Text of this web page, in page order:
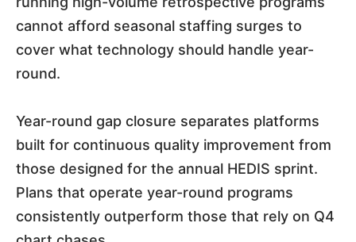
cannot afford seasonal staffing surges to
cover what technology should handle year-
round.
Year-round gap closure separates platforms
built for continuous quality improvement from
those designed for the annual HEDIS sprint.
Plans that operate year-round programs
consistently outperform those that rely on Q4